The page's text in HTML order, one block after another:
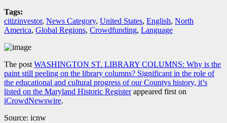
Tags:
citizinvestor, News Category, United States, English, North
America, Global Regions, Crowdfunding, Language
The post WASHINGTON ST. LIBRARY COLUMNS: Why is the
paint still peeling on the library columns? Significant in the role of
the educational and cultural progress of our Countys history, it’s
listed on the Maryland Historic Registerappeared first on
iCrowdNewswire.
Source: icnw